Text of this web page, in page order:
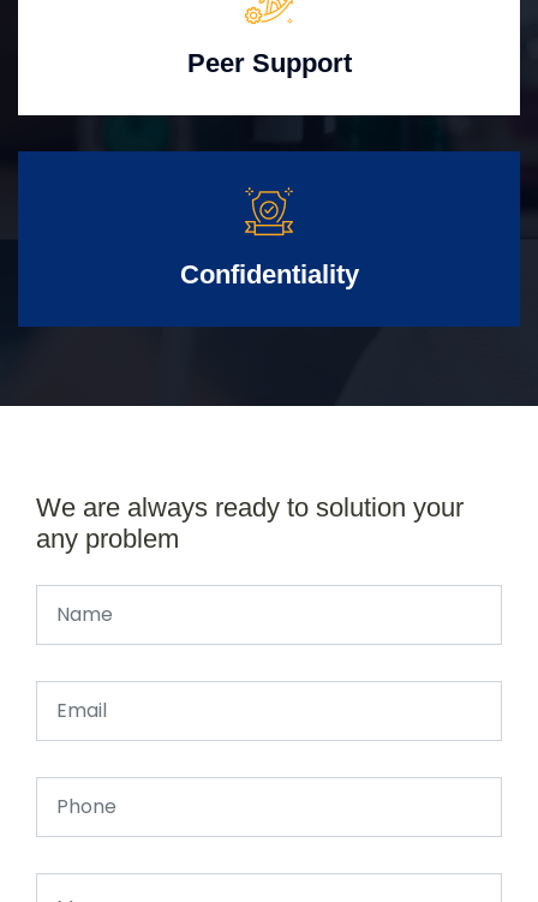
Peer Support
Confidentiality
We are always ready to solution your
any problem